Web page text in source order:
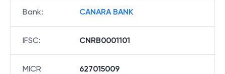
Bank: CANARA BANK
IFSC: CNRB0001101
MICR
627015009